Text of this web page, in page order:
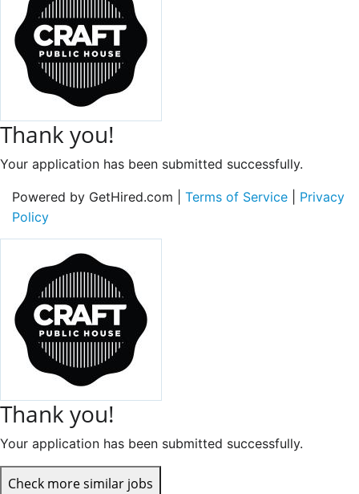
Thank you!
Your application has been submitted successfully.
Powered by GetHired.com | Terms of Service
Privacy
Policy
Thank you!
Your application has been submitted successfully.
Check more similar jobs